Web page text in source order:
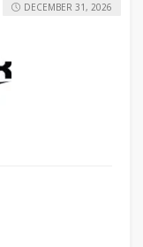
DECEMBER 31, 2026